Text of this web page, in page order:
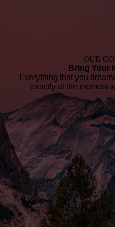
OUR
Bring Your
Everything that you
exactly at the moment